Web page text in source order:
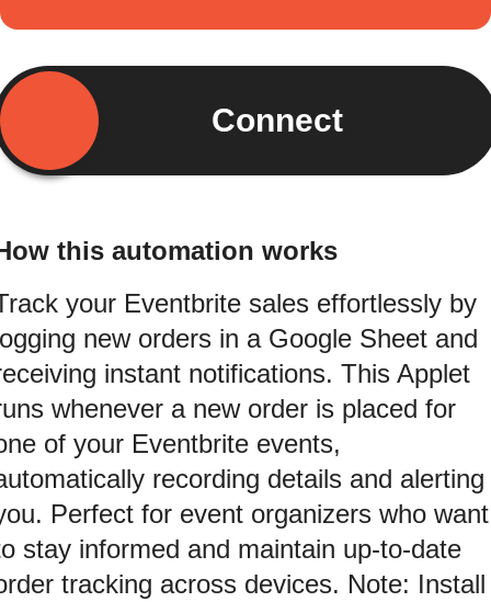
Connect
this automation works
your Eventbrite sales effortlessly by
new orders in a Google Sheet and
instant notifications. This Applet
whenever a new order is placed for
of your Eventbrite events,
recording details and alerting
Perfect for event organizers who want
stay informed and maintain up-to-date
tracking across devices. Note: Install